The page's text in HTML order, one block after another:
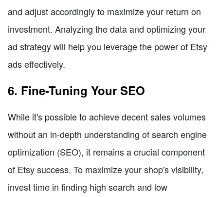
and adjust accordingly to maximize your return on
investment. Analyzing the data and optimizing your
ad strategy will help you leverage the power of Etsy
ads effectively.
6. Fine-Tuning Your SEO
While it's possible to achieve decent sales volumes
without an in-depth understanding of search engine
optimization (SEO), it remains a crucial component
of Etsy success. To maximize your shop's visibility,
invest time in finding high search and low